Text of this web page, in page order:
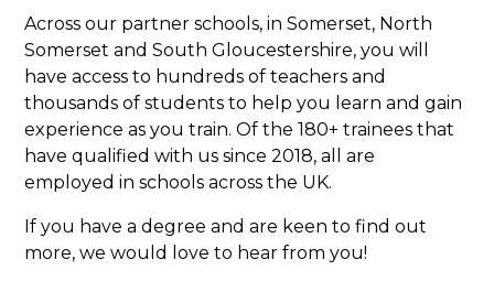
Across our partner schools, in Somerset, North
Somerset and South Gloucestershire, you will
have access to hundreds of teachers and
thousands of students to help you learn and gain
experience as you train. Of the 180+ trainees that
have qualified with us since 2018, all are
employed in schools across the UK.
If you have a degree and are keen to find out
more, we would love to hear from you!